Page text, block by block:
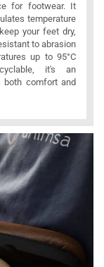
for footwear. It
temperature
your feet dry,
to abrasion
up to 95°C
it's an
both comfort and